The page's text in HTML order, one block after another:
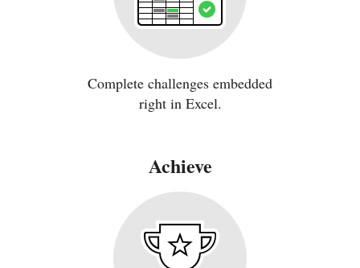
Complete challenges embedded
right in Excel.
Achieve